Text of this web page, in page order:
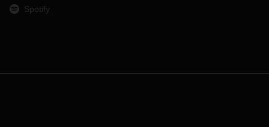
Spotify